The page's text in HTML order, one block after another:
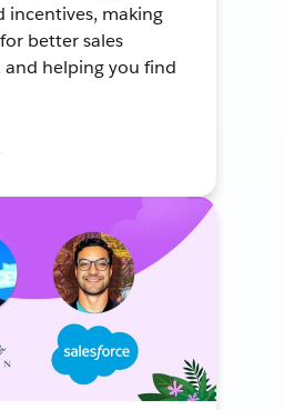
incentives, making
better sales
and helping you find